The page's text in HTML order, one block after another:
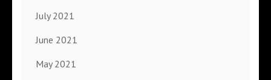
July 2021
June 2021
May 2021